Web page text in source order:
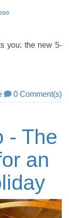
you: the new 5-
0 Comment(s)
- The
an